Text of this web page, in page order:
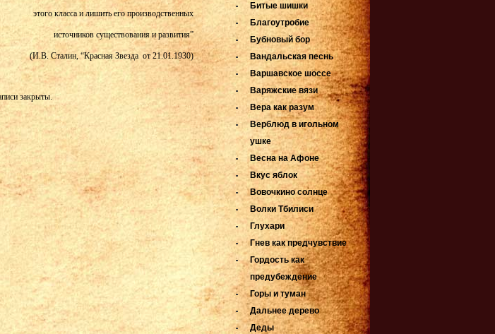
этого класса и лишить его производственных
источников существования и развития”
(И.В. Сталин, “Красная Звезда от 21.01.1930)
закрыты.
Битые шишки
Благоутробие
Бубновый бор
Вандальская песнь
Варшавское шоссе
Варяжские вязи
Вера как разум
Верблюд в игольном
ушке
Весна на Афоне
Вкус яблок
Вовочкино солнце
Волки Тбилиси
Глухари
Гнев как предчувствие
Гордость как
предубеждение
Горы и туман
Дальнее дерево
Деды